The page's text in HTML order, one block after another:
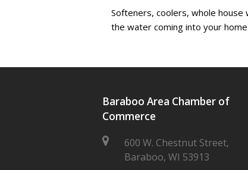
Softeners, coolers, whole
the water coming into your home.
Baraboo Area Chamber of
Commerce
600 W. Chestnut Street,
Baraboo, WI 53913